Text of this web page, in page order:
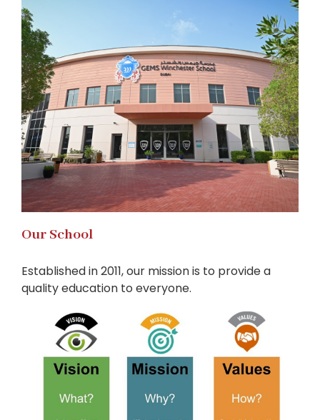
Our School
Established in 2011, our mission is to provide a
quality education to everyone.